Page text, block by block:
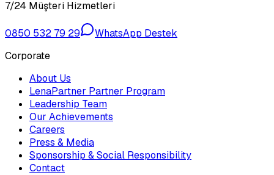
7/24 Müşteri Hizmetleri
0850 532 79 29
WhatsApp Destek
Corporate
About Us
LenaPartner Partner Program
Leadership Team
Our Achievements
Careers
Press & Media
Sponsorship & Social Responsibility
Contact